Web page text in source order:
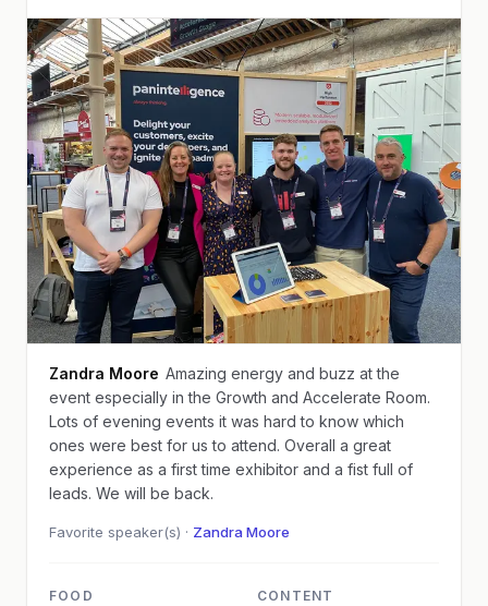
Zandra Moore Amazing energy and buzz at the
event especially in the Growth and Accelerate Room.
Lots of evening events it was hard to know which
ones were best for us to attend. Overall a great
experience as a first time exhibitor and a fist full of
leads. We will be back.
Favorite speaker(s) · Zandra Moore
FOOD CONTENT